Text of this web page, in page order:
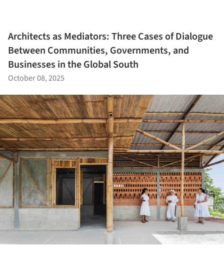
Architects as Mediators: Three Cases of Dialogue
Between Communities, Governments, and
Businesses in the Global South
October 08, 2025